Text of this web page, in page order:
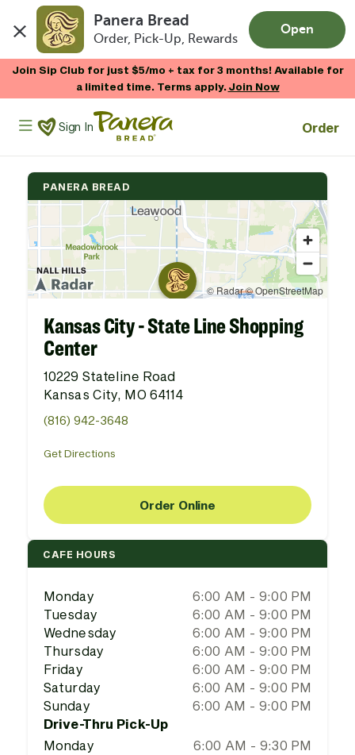
Panera Bread
Order, Pick-Up, Rewards
Open
Join Sip Club for just $5/mo + tax for 3 months! Available for
a limited time. Terms apply.Join Now
Panera Bread Logo
Sign In Order
PANERA BREAD
Kansas City - State Line Shopping
Center
10229 Stateline Road
Kansas City, MO 64114
(816) 942-3648
Get Directions
Order Online
CAFE HOURS
Monday
6:00 AM - 9:00 PM
Tuesday
6:00 AM - 9:00 PM
Wednesday
6:00 AM - 9:00 PM
Thursday
6:00 AM - 9:00 PM
Friday
6:00 AM - 9:00 PM
Saturday
6:00 AM - 9:00 PM
Sunday
6:00 AM - 9:00 PM
Drive-Thru Pick-Up
Monday
6:00 AM - 9:30 PM